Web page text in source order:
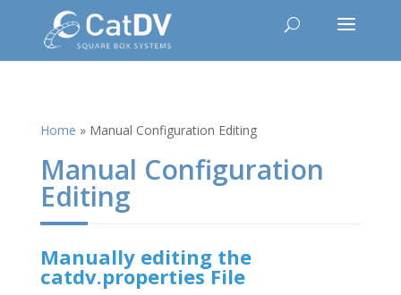
Home » Manual Configuration Editing
Manual Configuration
Editing
Manually editing the
catdv.properties File